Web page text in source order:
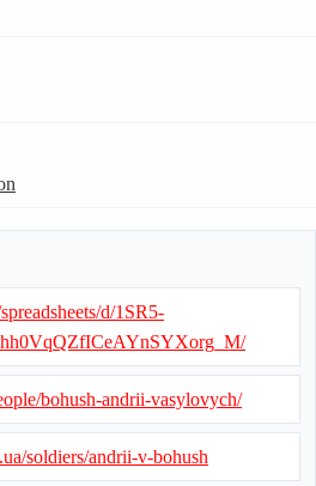
d/1SR5-
bohush-andrii-vasylovych/
soldiers/andrii-v-bohush